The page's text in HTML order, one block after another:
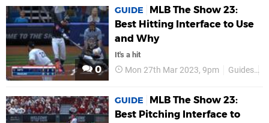
0
GUIDE
MLB The Show 23:
Best Hitting Interface to Use
and Why
It's a hit
Mon 27th Mar 2023, 9pm Guides
GUIDE
MLB The Show 23:
Best Pitching Interface to